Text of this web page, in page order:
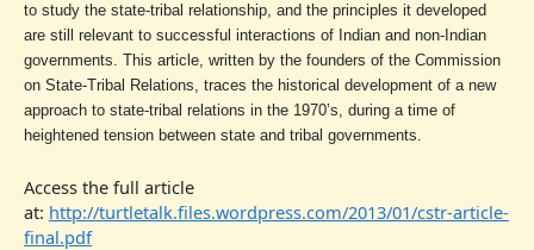
to study the state-tribal relationship, and the principles it developed
are still relevant to successful interactions of Indian and non-Indian
governments. This article, written by the founders of the Commission
on State-Tribal Relations, traces the historical development of a new
approach to state-tribal relations in the 1970’s, during a time of
heightened tension between state and tribal governments.
Access the full article
at: http://turtletalk.files.wordpress.com/2013/01/cstr-article-
final.pdf